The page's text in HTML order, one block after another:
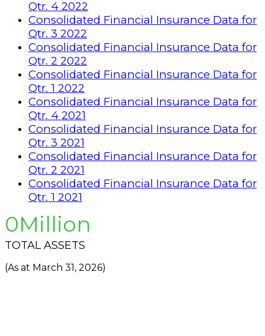
Qtr. 4 2022
Consolidated Financial Insurance Data for
Qtr. 3 2022
Consolidated Financial Insurance Data for
Qtr. 2 2022
Consolidated Financial Insurance Data for
Qtr. 1 2022
Consolidated Financial Insurance Data for
Qtr. 4 2021
Consolidated Financial Insurance Data for
Qtr. 3 2021
Consolidated Financial Insurance Data for
Qtr. 2 2021
Consolidated Financial Insurance Data for
Qtr. 1 2021
0
TOTAL ASSETS
(As at March 31, 2026)